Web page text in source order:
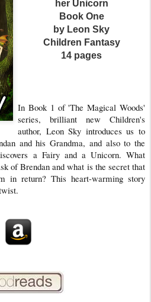
her Unicorn
Book One
by Leon Sky
Children Fantasy
14 pages
In Book 1 of 'The Magical Woods'
series, brilliant new Children's
author, Leon Sky introduces us to
and his Grandma, and also to the
a Fairy and a Unicorn. What
of Brendan and what is the secret that
in return? This heart-warming story